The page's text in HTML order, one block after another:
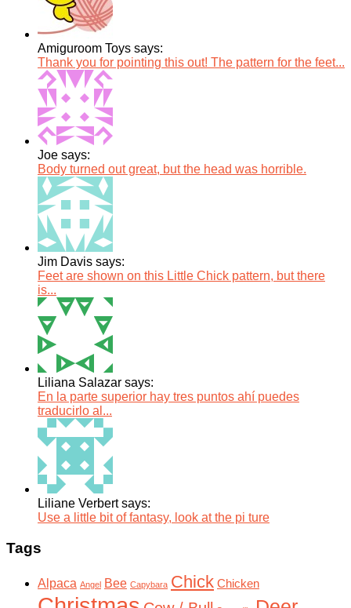
Amiguroom Toys says:
Thank you for pointing this out! The pattern for the feet...
Joe says:
Body turned out great, but the head was horrible.
Jim Davis says:
Feet are shown on this Little Chick pattern, but there
is...
Liliana Salazar says:
En la parte superior hay tres puntos ahí puedes
traducirlo al...
Liliane Verbert says:
Use a little bit of fantasy, look at the pi ture
Tags
Alpaca Angel Bee Capybara Chick Chicken